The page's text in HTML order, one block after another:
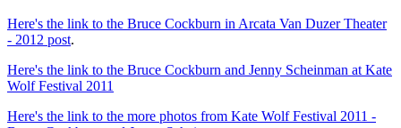
Here's the link to the Bruce Cockburn in Arcata Van Duzer Theater
- 2012 post.
Here's the link to the Bruce Cockburn and Jenny Scheinman at Kate
Wolf Festival 2011
Here's the link to the more photos from Kate Wolf Festival 2011 -